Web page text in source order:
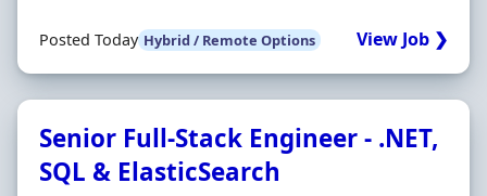
Posted Today Hybrid / Remote Options View Job ❯
Senior Full-Stack Engineer - .NET,
SQL & ElasticSearch